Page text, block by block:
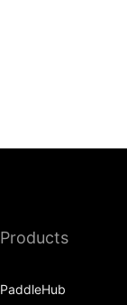
Products
PaddleHub